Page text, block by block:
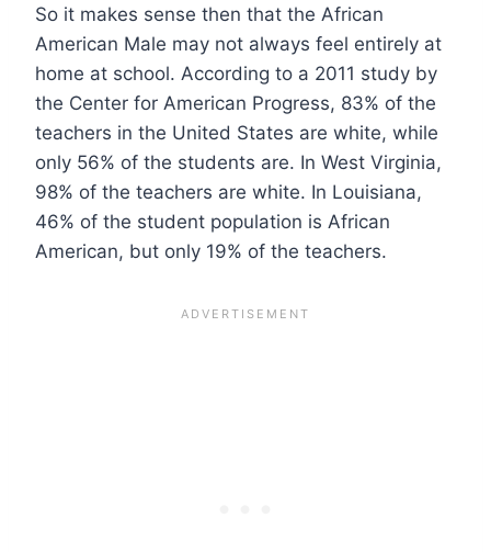
So it makes sense then that the African
American Male may not always feel entirely at
home at school. According to a 2011 study by
the Center for American Progress, 83% of the
teachers in the United States are white, while
only 56% of the students are. In West Virginia,
98% of the teachers are white. In Louisiana,
46% of the student population is African
American, but only 19% of the teachers.